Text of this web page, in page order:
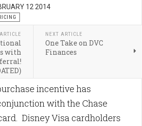
12 2014
with
NEXT ARTICLE
One Take on DVC
Finances
incentive has
with the Chase
Disney Visa cardholders